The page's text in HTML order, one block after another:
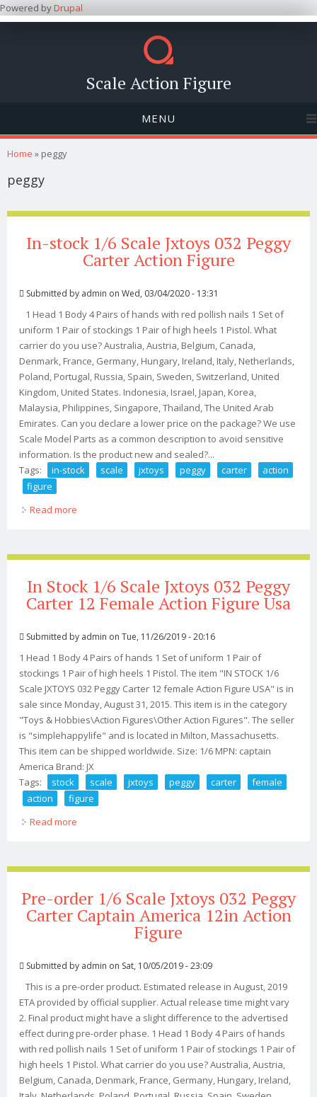
Powered byDrupal
Scale Action Figure
MENU
You are here
Home » peggy
peggy
In-stock 1/6 Scale Jxtoys 032 Peggy
Carter Action Figure
Submitted by admin on Wed, 03/04/2020 - 13:31
1 Head 1 Body 4 Pairs of hands with red pollish nails 1 Set of
uniform 1 Pair of stockings 1 Pair of high heels 1 Pistol. What
carrier do you use? Australia, Austria, Belgium, Canada,
Denmark, France, Germany, Hungary, Ireland, Italy, Netherlands,
Poland, Portugal, Russia, Spain, Sweden, Switzerland, United
Kingdom, United States. Indonesia, Israel, Japan, Korea,
Malaysia, Philippines, Singapore, Thailand, The United Arab
Emirates. Can you declare a lower price on the package? We use
Scale Model Parts as a common description to avoid sensitive
information. Is the product new and sealed?...
Tags:
in-stock scale jxtoys peggy carter
action
figure
Read more
In Stock 1/6 Scale Jxtoys 032 Peggy
Carter 12 Female Action Figure Usa
Submitted by admin on Tue, 11/26/2019 - 20:16
1 Head 1 Body 4 Pairs of hands 1 Set of uniform 1 Pair of
stockings 1 Pair of high heels 1 Pistol. The item "IN STOCK 1/6
Scale JXTOYS 032 Peggy Carter 12 female Action Figure USA" is in
sale since Monday, August 31, 2015. This item is in the category
"Toys & Hobbies\Action Figures\Other Action Figures". The seller
is "simplehappylife" and is located in Milton, Massachusetts.
This item can be shipped worldwide. Size: 1/6 MPN: captain
America Brand: JX
Tags:
stock scale jxtoys peggy carter
female
action
figure
Read more
Pre-order 1/6 Scale Jxtoys 032 Peggy
Carter Captain America 12in Action
Figure
Submitted by admin on Sat, 10/05/2019 - 23:09
This is a pre-order product. Estimated release in August, 2019
ETA provided by official supplier. Actual release time might vary
2. Final product might have a slight difference to the advertised
effect during pre-order phase. 1 Head 1 Body 4 Pairs of hands
with red pollish nails 1 Set of uniform 1 Pair of stockings 1 Pair of
high heels 1 Pistol. What carrier do you use? Australia, Austria,
Belgium, Canada, Denmark, France, Germany, Hungary, Ireland,